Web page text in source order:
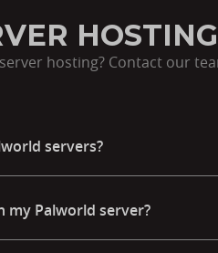
hosting? Contact our
servers?
my Palworld server?